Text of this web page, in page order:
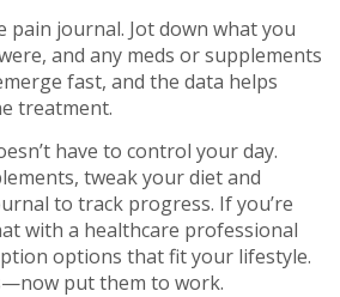
pain journal. Jot down what you
and any meds or supplements
fast, and the data helps
treatment.
have to control your day.
tweak your diet and
to track progress. If you’re
with a healthcare professional
options that fit your lifestyle.
put them to work.